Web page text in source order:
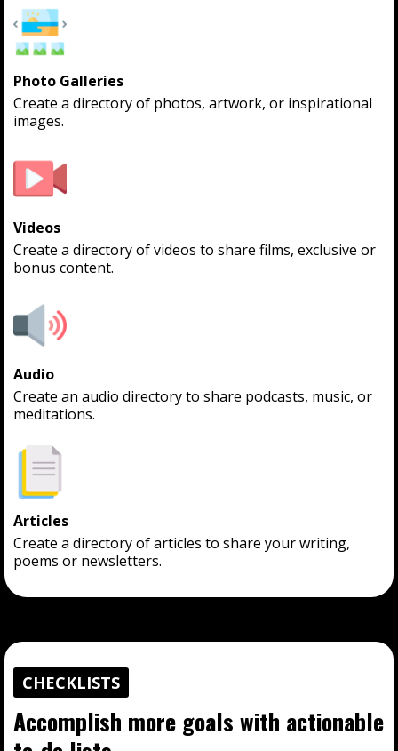
Photo Galleries
Create a directory of photos, artwork, or inspirational
images.
Videos
Create a directory of videos to share films, exclusive or
bonus content.
Audio
Create an audio directory to share podcasts, music, or
meditations.
Articles
Create a directory of articles to share your writing,
poems or newsletters.
CHECKLISTS
Accomplish more goals with actionable